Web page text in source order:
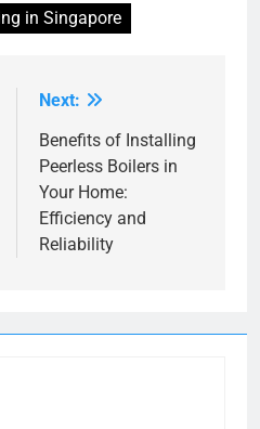
in Singapore
Next:
Benefits of Installing
Peerless Boilers in
Your Home:
Efficiency and
Reliability